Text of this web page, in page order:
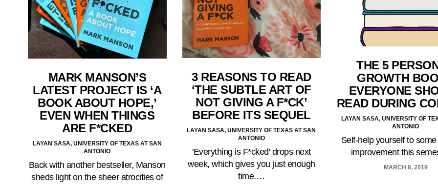
MARK MANSON’S
LATEST PROJECT IS ‘A
BOOK ABOUT HOPE,’
EVEN WHEN THINGS
ARE F*CKED
LAYAN SASA, UNIVERSITY OF TEXAS AT SAN
ANTONIO
Back with another bestseller, Manson
sheds light on the sheer atrocities of
3 REASONS TO READ
‘THE SUBTLE ART OF
NOT GIVING A F*CK’
BEFORE ITS SEQUEL
LAYAN SASA, UNIVERSITY OF TEXAS AT SAN
ANTONIO
'Everything is F*cked' drops next
week, which gives you just enough
time.…
THE 5
GROWTH
EVERYONE
READ DURING
LAYAN SASA, UNIVERSITY OF
ANTONIO
Self-help yourself to
improvement this
MARCH 8, 2019